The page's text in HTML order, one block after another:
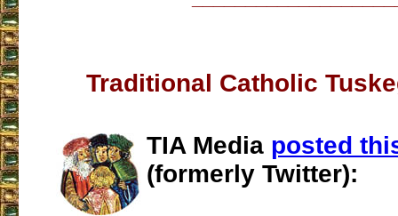
Traditional Catholic
TIA Media posted
(formerly Twitter):